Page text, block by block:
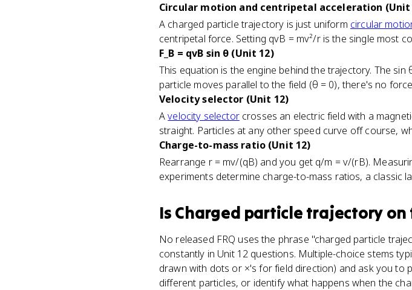
Circular motion and centripetal acceleration
A charged particle trajectory is just uniform circular
centripetal force. Setting qvB = mv²/r is the single most
F_B = qvB sin θ (Unit 12)
This equation is the engine behind the trajectory. The
particle moves parallel to the field (θ = 0), there's no
Velocity selector (Unit 12)
Avelocity selectorcrosses an electric field with a
straight. Particles at any other speed curve off course,
Charge-to-mass ratio (Unit 12)
Rearrange r = mv/(qB) and you get q/m = v/(rB).
experiments determine charge-to-mass ratios, a classic
Is Charged particle trajectory
No released FRQ uses the phrase "charged particle
constantly in Unit 12 questions. Multiple-choice stems
drawn with dots or ×'s for field direction) and ask you
different particles, or identify what happens when the